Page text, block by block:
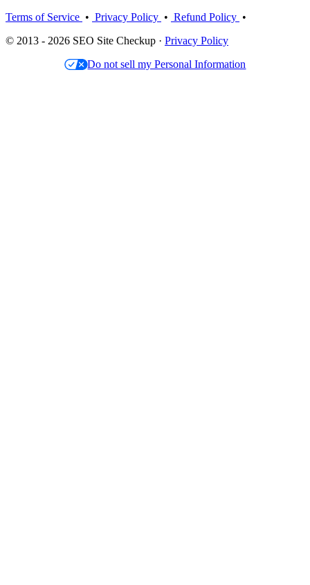
Terms of Service • Privacy Policy • Refund Policy •
© 2013 - 2026 SEO Site Checkup · Privacy Policy
Do not sell my Personal Information